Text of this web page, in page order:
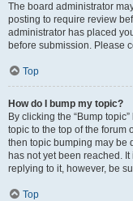
The board administrator
posting to require review
administrator has placed
before submission. Please
Top
How do I bump my topic?
By clicking the “Bump
topic to the top of the forum
then topic bumping may be
has not yet been reached.
replying to it, however, be
Top